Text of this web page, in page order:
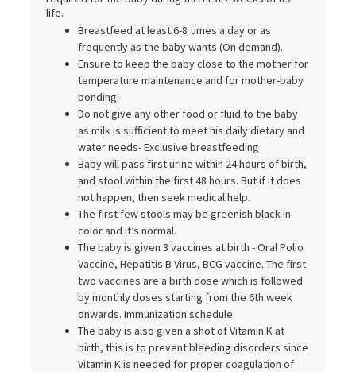
life.
Breastfeed at least 6-8 times a day or as
frequently as the baby wants (On demand).
Ensure to keep the baby close to the mother for
temperature maintenance and for mother-baby
bonding.
Do not give any other food or fluid to the baby
as milk is sufficient to meet his daily dietary and
water needs- Exclusive breastfeeding
Baby will pass first urine within 24 hours of birth,
and stool within the first 48 hours. But if it does
not happen, then seek medical help.
The first few stools may be greenish black in
color and it’s normal.
The baby is given 3 vaccines at birth - Oral Polio
Vaccine, Hepatitis B Virus, BCG vaccine. The first
two vaccines are a birth dose which is followed
by monthly doses starting from the 6th week
onwards. Immunization schedule
The baby is also given a shot of Vitamin K at
birth, this is to prevent bleeding disorders since
Vitamin K is needed for proper coagulation of